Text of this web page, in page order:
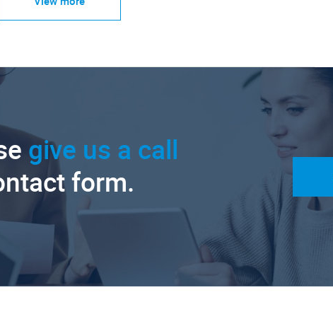
give us a call
form.